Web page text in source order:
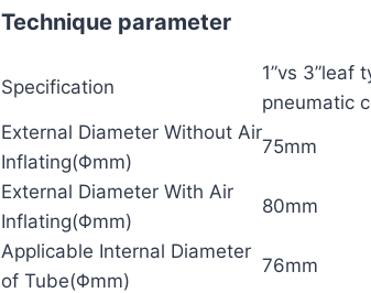
Technique parameter
Specification
1”vs 3”leaf
pneumatic
External Diameter Without Air
Inflating(Φmm)
75mm
External Diameter With Air
Inflating(Φmm)
80mm
Applicable Internal Diameter
of Tube(Φmm)
76mm